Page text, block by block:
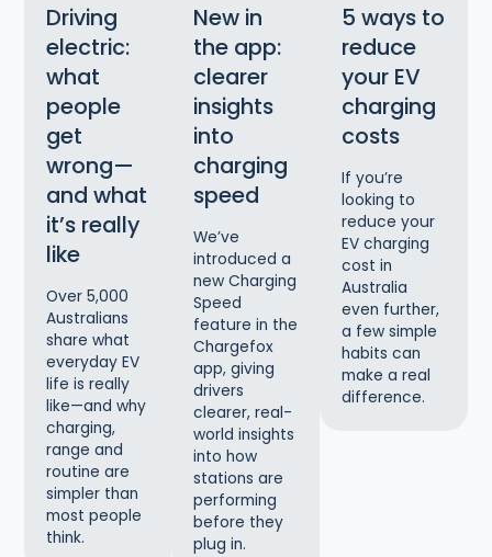
Driving
electric:
what
people
get
wrong—
and what
it’s really
like
Over 5,000
Australians
share what
everyday EV
life is really
like—and why
charging,
range and
routine are
simpler than
most people
think.
New in
the app:
clearer
insights
into
charging
speed
We’ve
introduced a
new Charging
Speed
feature in the
Chargefox
app, giving
drivers
clearer, real-
world insights
into how
stations are
performing
before they
plug in.
5 ways to
reduce
your EV
charging
costs
If you’re
looking to
reduce your
EV charging
cost in
Australia
even further,
a few simple
habits can
make a real
difference.